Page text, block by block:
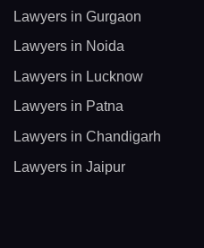
Lawyers in Gurgaon
Lawyers in Noida
Lawyers in Lucknow
Lawyers in Patna
Lawyers in Chandigarh
Lawyers in Jaipur